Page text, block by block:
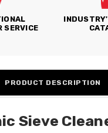
SERVICE
PRODUCT DESCRIPTION
Sieve